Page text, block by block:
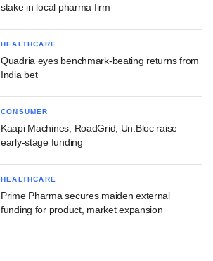
stake in local pharma firm
HEALTHCARE
Quadria eyes benchmark-beating returns from
India bet
CONSUMER
Kaapi Machines, RoadGrid, Un:Bloc raise
early-stage funding
HEALTHCARE
Prime Pharma secures maiden external
funding for product, market expansion